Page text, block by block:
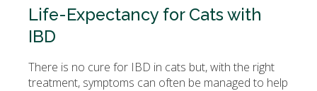
Life-Expectancy for Cats with
IBD
There is no cure for IBD in cats but, with the right
treatment, symptoms can often be managed to help